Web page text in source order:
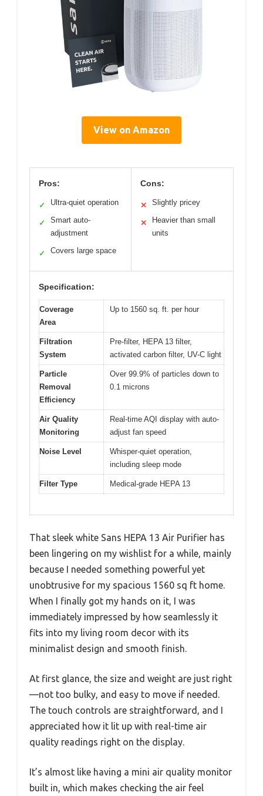
View on Amazon
Pros:
✓ Ultra-quiet operation
✓
Smart auto-
adjustment
✓ Covers large space
Cons:
✕ Slightly pricey
✕
Heavier than small
units
Specification:
Coverage
Area
Up to 1560 sq. ft. per hour
Filtration
System
Pre-filter, HEPA 13 filter,
activated carbon filter, UV-C light
Particle
Removal
Efficiency
Over 99.9% of particles down to
0.1 microns
Air Quality
Monitoring
Real-time AQI display with auto-
adjust fan speed
Noise Level
Whisper-quiet operation,
including sleep mode
Filter Type Medical-grade HEPA 13
That sleek white Sans HEPA 13 Air Purifier has
been lingering on my wishlist for a while, mainly
because I needed something powerful yet
unobtrusive for my spacious 1560 sq ft home.
When I finally got my hands on it, I was
immediately impressed by how seamlessly it
fits into my living room decor with its
minimalist design and smooth finish.
At first glance, the size and weight are just right
—not too bulky, and easy to move if needed.
The touch controls are straightforward, and I
appreciated how it lit up with real-time air
quality readings right on the display.
It’s almost like having a mini air quality monitor
built in, which makes checking the air feel